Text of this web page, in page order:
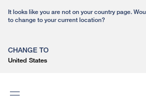
It looks like you are not on your country page.
to change to your current location?
CHANGE TO
United States